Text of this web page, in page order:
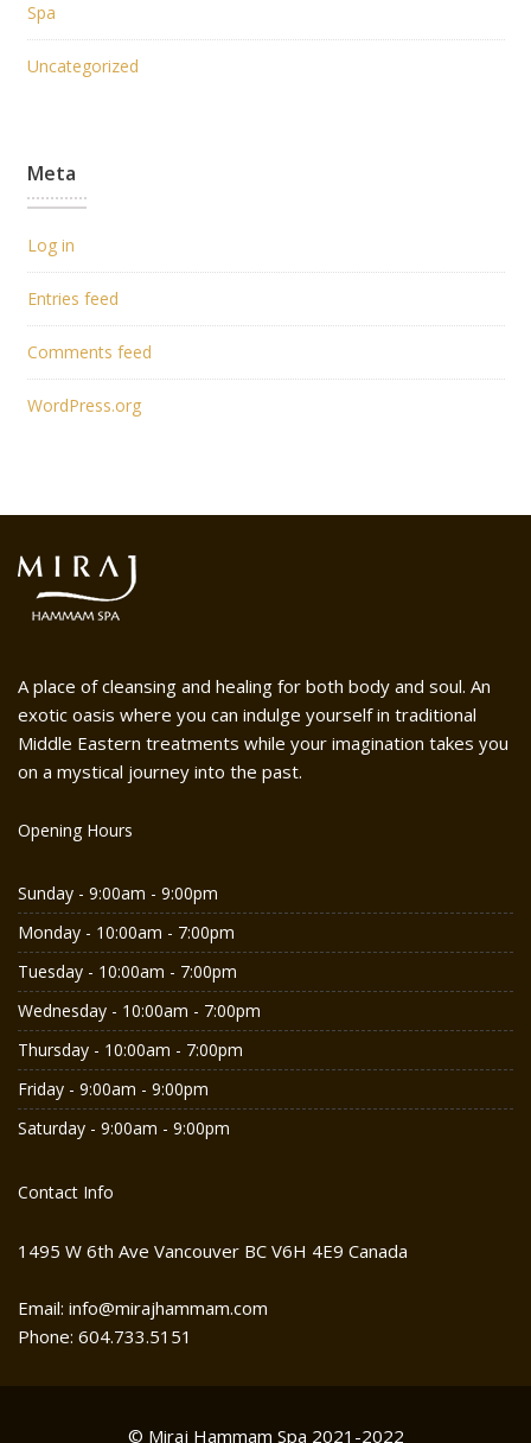
Spa
Uncategorized
Meta
Log in
Entries feed
Comments feed
WordPress.org
A place of cleansing and healing for both body and soul. An
exotic oasis where you can indulge yourself in traditional
Middle Eastern treatments while your imagination takes you
on a mystical journey into the past.
Opening Hours
Sunday - 9:00am - 9:00pm
Monday - 10:00am - 7:00pm
Tuesday - 10:00am - 7:00pm
Wednesday - 10:00am - 7:00pm
Thursday - 10:00am - 7:00pm
Friday - 9:00am - 9:00pm
Saturday - 9:00am - 9:00pm
Contact Info
1495 W 6th Ave Vancouver BC V6H 4E9 Canada
Email: info@mirajhammam.com
Phone: 604.733.5151
© Miraj Hammam Spa 2021-2022